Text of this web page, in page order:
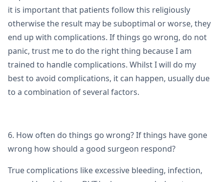
it is important that patients follow this religiously
otherwise the result may be suboptimal or worse, they
end up with complications. If things go wrong, do not
panic, trust me to do the right thing because I am
trained to handle complications. Whilst I will do my
best to avoid complications, it can happen, usually due
to a combination of several factors.
6. How often do things go wrong? If things have gone
wrong how should a good surgeon respond?
True complications like excessive bleeding, infection,